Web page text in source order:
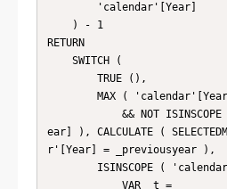
RETURN
ear] ), CALCULATE (
r'[Year] = _previousyear ),